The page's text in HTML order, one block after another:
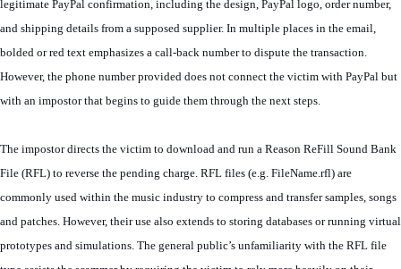
legitimate PayPal confirmation, including the design, PayPal logo, order number,
and shipping details from a supposed supplier. In multiple places in the email,
bolded or red text emphasizes a call-back number to dispute the transaction.
However, the phone number provided does not connect the victim with PayPal but
with an impostor that begins to guide them through the next steps.
The impostor directs the victim to download and run a Reason ReFill Sound Bank
File (RFL) to reverse the pending charge. RFL files (e.g. FileName.rfl) are
commonly used within the music industry to compress and transfer samples, songs
and patches. However, their use also extends to storing databases or running virtual
prototypes and simulations. The general public’s unfamiliarity with the RFL file